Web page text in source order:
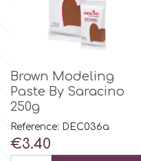
Men & Boys Theme
Memorial Service
Hellas Styro
k
Katy Sue
Brown Modeling
Paste By Saracino
250g
Reference: DEC036a
Price
€3.40